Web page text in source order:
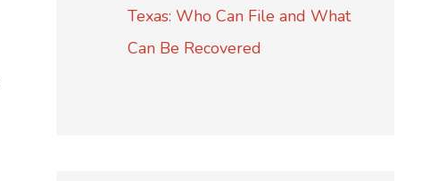
Texas: Who Can File and What
Can Be Recovered